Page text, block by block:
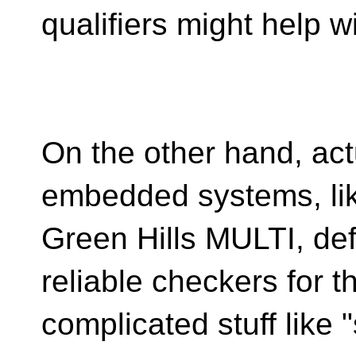
qualifiers might help
On the other hand,
embedded systems,
Green Hills MULTI,
reliable checkers for
complicated stuff like